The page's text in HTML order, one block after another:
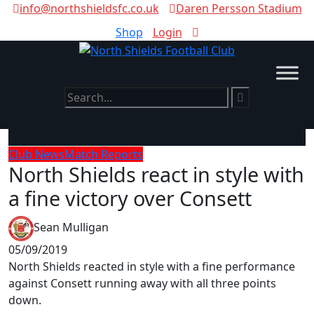
info@northshieldsfc.co.uk
Daren Persson Stadium
Shop
Login
Club NewsMatch Reports
North Shields react in style with
a fine victory over Consett
Sean Mulligan
05/09/2019
North Shields reacted in style with a fine performance
against Consett running away with all three points
down.